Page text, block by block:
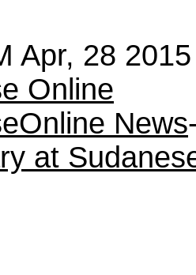
Apr, 28 2015
Online
News
at